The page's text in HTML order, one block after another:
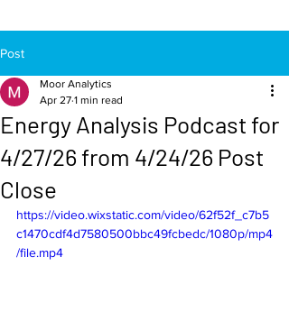
Post
Energy Analysis Podcast for
4/27/26 from 4/24/26 Post
Close
Moor Analytics
Apr 27 1 min read
https://video.wixstatic.com/video/62f52f_c7b5
c1470cdf4d7580500bbc49fcbedc/1080p/mp4
/file.mp4